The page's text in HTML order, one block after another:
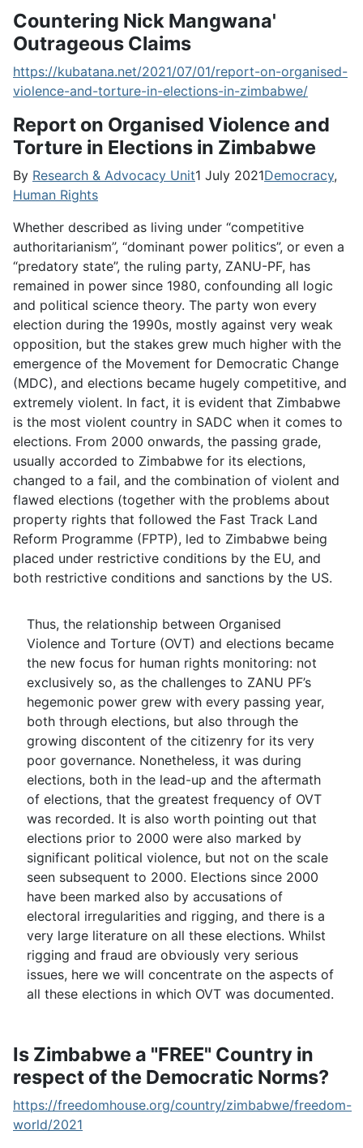
Countering Nick Mangwana'
Outrageous Claims
https://kubatana.net/2021/07/01/report-on-organised-
violence-and-torture-in-elections-in-zimbabwe/
Report on Organised Violence and
Torture in Elections in Zimbabwe
By Research & Advocacy Unit1 July 2021Democracy,
Human Rights
Whether described as living under “competitive
authoritarianism”, “dominant power politics”, or even a
“predatory state”, the ruling party, ZANU-PF, has
remained in power since 1980, confounding all logic
and political science theory. The party won every
election during the 1990s, mostly against very weak
opposition, but the stakes grew much higher with the
emergence of the Movement for Democratic Change
(MDC), and elections became hugely competitive, and
extremely violent. In fact, it is evident that Zimbabwe
is the most violent country in SADC when it comes to
elections. From 2000 onwards, the passing grade,
usually accorded to Zimbabwe for its elections,
changed to a fail, and the combination of violent and
flawed elections (together with the problems about
property rights that followed the Fast Track Land
Reform Programme (FPTP), led to Zimbabwe being
placed under restrictive conditions by the EU, and
both restrictive conditions and sanctions by the US.
Thus, the relationship between Organised
Violence and Torture (OVT) and elections became
the new focus for human rights monitoring: not
exclusively so, as the challenges to ZANU PF’s
hegemonic power grew with every passing year,
both through elections, but also through the
growing discontent of the citizenry for its very
poor governance. Nonetheless, it was during
elections, both in the lead-up and the aftermath
of elections, that the greatest frequency of OVT
was recorded. It is also worth pointing out that
elections prior to 2000 were also marked by
significant political violence, but not on the scale
seen subsequent to 2000. Elections since 2000
have been marked also by accusations of
electoral irregularities and rigging, and there is a
very large literature on all these elections. Whilst
rigging and fraud are obviously very serious
issues, here we will concentrate on the aspects of
all these elections in which OVT was documented.
Is Zimbabwe a "FREE" Country in
respect of the Democratic Norms?
https://freedomhouse.org/country/zimbabwe/freedom-
world/2021